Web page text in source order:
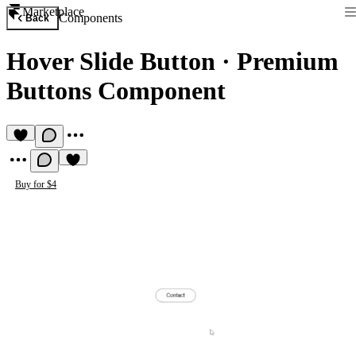
Marketplace
Back Components
Hover Slide Button · Premium
Buttons Component
Buy for $4